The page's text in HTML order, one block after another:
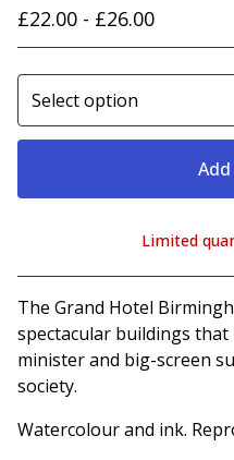
£22.00 - £26.00
Limited
The Grand Hotel
spectacular buildings
minister and big-screen
society.
Watercolour and ink.